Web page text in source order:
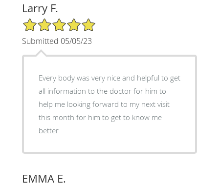
Larry F.
5/5 Star Rating
Submitted 05/05/23
Every body was very nice and helpful to get
all information to the doctor for him to
help me looking forward to my next visit
this month for him to get to know me
better
EMMA E.